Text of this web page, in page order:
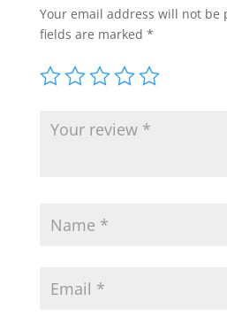
Your email address will not be
fields are marked *